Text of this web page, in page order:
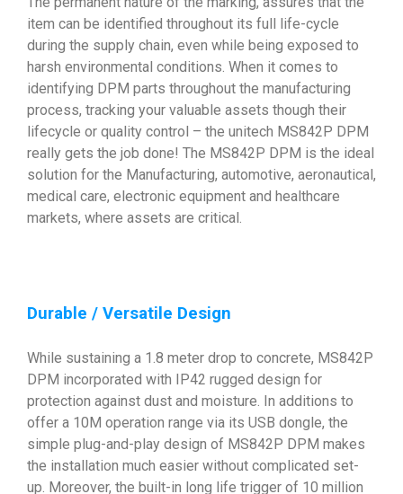
item can be identified throughout its full life-cycle
during the supply chain, even while being exposed to
harsh environmental conditions. When it comes to
identifying DPM parts throughout the manufacturing
process, tracking your valuable assets though their
lifecycle or quality control – the unitech MS842P DPM
really gets the job done! The MS842P DPM is the ideal
solution for the Manufacturing, automotive, aeronautical,
medical care, electronic equipment and healthcare
markets, where assets are critical.
Durable / Versatile Design
While sustaining a 1.8 meter drop to concrete, MS842P
DPM incorporated with IP42 rugged design for
protection against dust and moisture. In additions to
offer a 10M operation range via its USB dongle, the
simple plug-and-play design of MS842P DPM makes
the installation much easier without complicated set-
up. Moreover, the built-in long life trigger of 10 million